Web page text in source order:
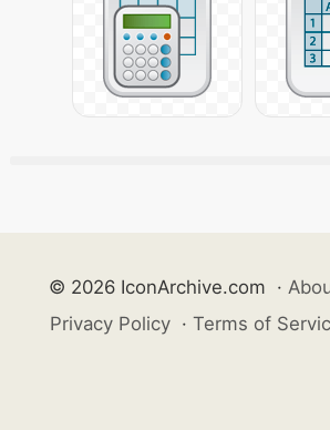
© 2026 IconArchive.com ·
Privacy Policy · Terms of